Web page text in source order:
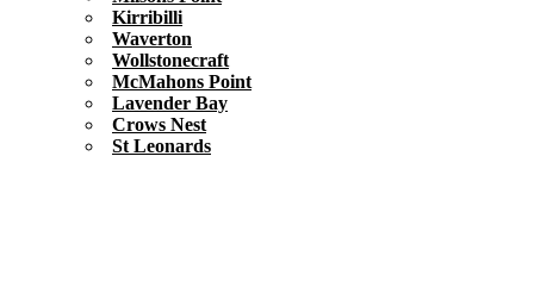
Kirribilli
Waverton
Wollstonecraft
McMahons Point
Lavender Bay
Crows Nest
St Leonards